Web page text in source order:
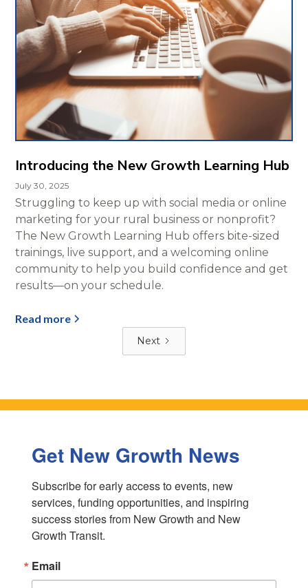
Introducing the New Growth Learning Hub
July 30, 2025
Struggling to keep up with social media or online
marketing for your rural business or nonprofit?
The New Growth Learning Hub offers bite-sized
trainings, live support, and a welcoming online
community to help you build confidence and get
results—on your schedule.
Read more
Next
Get New Growth News
Subscribe for early access to events, new
services, funding opportunities, and inspiring
success stories from New Growth and New
Growth Transit.
Email